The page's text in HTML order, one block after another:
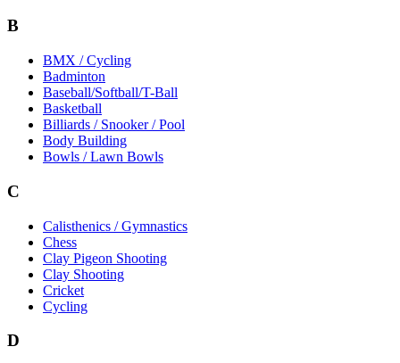
B
BMX / Cycling
Badminton
Baseball/Softball/T-Ball
Basketball
Billiards / Snooker / Pool
Body Building
Bowls / Lawn Bowls
C
Calisthenics / Gymnastics
Chess
Clay Pigeon Shooting
Clay Shooting
Cricket
Cycling
D